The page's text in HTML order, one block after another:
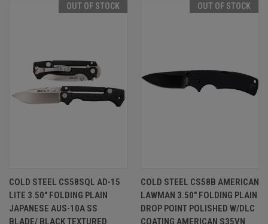
OUT OF STOCK
COLD STEEL CS58SQL AD-15
LITE 3.50" FOLDING PLAIN
JAPANESE AUS-10A SS
BLADE/ BLACK TEXTURED
OUT OF STOCK
COLD STEEL CS58B AMERICAN
LAWMAN 3.50" FOLDING PLAIN
DROP POINT POLISHED W/DLC
COATING AMERICAN S35VN